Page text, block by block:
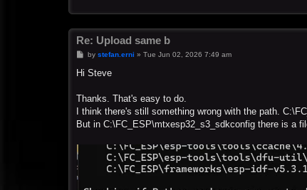
Re: Upload same b
Pby stefan.erni » Tue Jun 02, 2026 7:49 am
Hi Steve
Thanks. That's easy to do.
I think there's still something wrong with the path.
But in C:\FC_ESP\mtxesp32_s3_sdkconfig there is a